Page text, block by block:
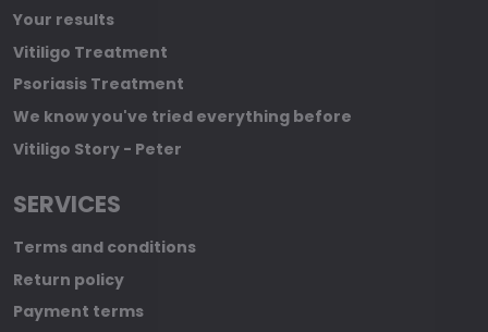
Your results
Vitiligo Treatment
Psoriasis Treatment
We know you've tried everything before
Vitiligo Story - Peter
SERVICES
Terms and conditions
Return policy
Payment terms